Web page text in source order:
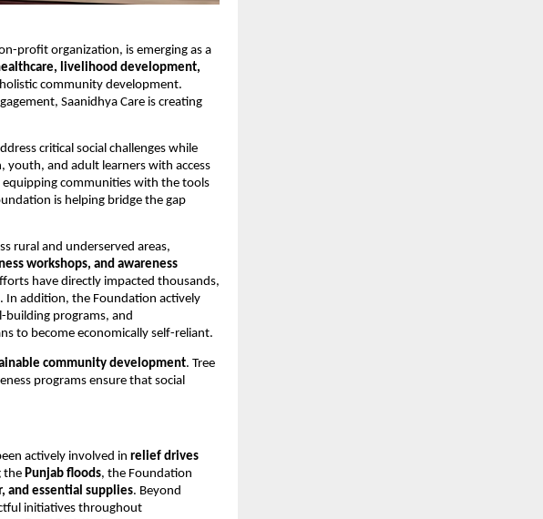
profit organization, is emerging as a
livelihood development,
community development.
Saanidhya Care is creating
critical social challenges while
youth, and adult learners with access
equipping communities with the tools
is helping bridge the gap
rural and underserved areas,
workshops, and awareness
have directly impacted thousands,
In addition, the Foundation actively
building programs, and
to become economically self-reliant.
community development. Tree
programs ensure that social
actively involved in relief drives
thePunjab floods, the Foundation
and essential supplies. Beyond
initiatives throughout